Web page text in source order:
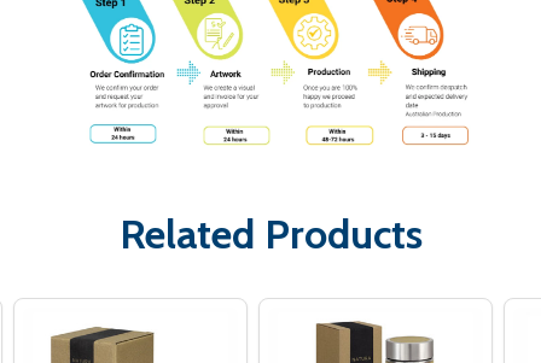
Related Products